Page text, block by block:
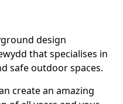
design
that specialises in
safe outdoor spaces.
create an amazing